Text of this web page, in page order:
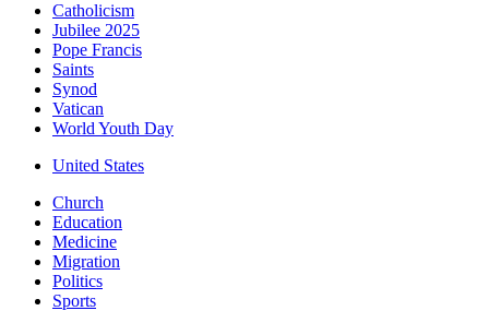
Catholicism
Jubilee 2025
Pope Francis
Saints
Synod
Vatican
World Youth Day
United States
Church
Education
Medicine
Migration
Politics
Sports